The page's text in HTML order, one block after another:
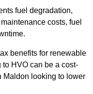
fuel degradation,
costs, fuel
benefits for renewable
HVO can be a cost-
Maldon looking to lower